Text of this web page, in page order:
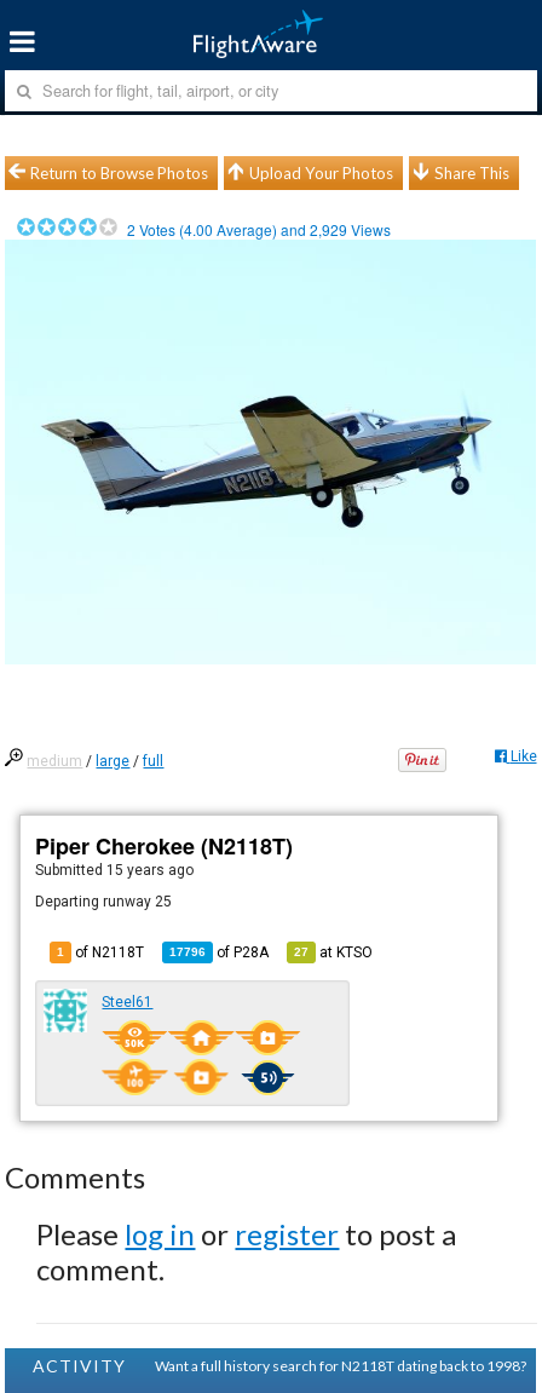
Return to Browse Photos Upload Your Photos Share This
2 Votes (4.00 Average) and2,929 Views
medium / large /full Like
Piper Cherokee (N2118T)
Submitted 15 years ago
Departing runway 25
1 of N2118T 17796 ofP28A 27 atKTSO
Steel61
Comments
Please log in or register to post a
comment.
ACTIVITY
Want a full history search for N2118T dating back to 1998?